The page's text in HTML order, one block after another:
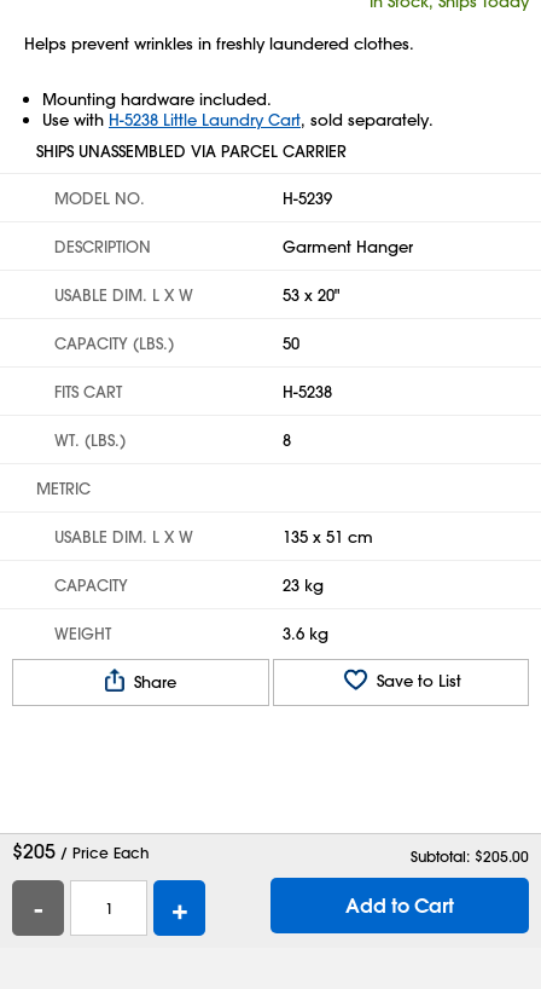
Helps prevent wrinkles in freshly laundered clothes.
Mounting hardware included.
Use with H-5238 Little Laundry Cart, sold separately.
SHIPS UNASSEMBLED VIA PARCEL CARRIER
MODEL NO. H-5239
DESCRIPTION Garment Hanger
USABLE DIM. L X W 53 x 20"
CAPACITY (LBS.) 50
FITS CART H-5238
WT. (LBS.) 8
METRIC
USABLE DIM. L X W 135 x 51 cm
CAPACITY 23 kg
WEIGHT 3.6 kg
Share Save to List
$205 / Price Each Subtotal: $205.00
- + Add to Cart